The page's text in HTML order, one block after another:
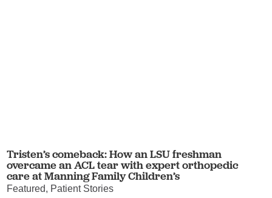
Tristen’s comeback: How an LSU freshman
overcame an ACL tear with expert orthopedic
care at Manning Family Children’s
Featured, Patient Stories